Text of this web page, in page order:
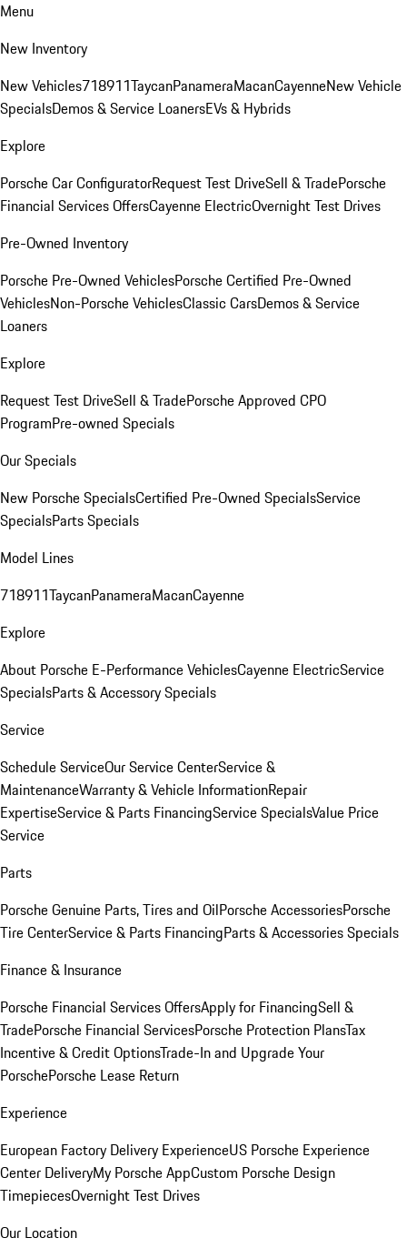
Menu
New Inventory
New Vehicles718911TaycanPanameraMacanCayenneNew Vehicle
SpecialsDemos & Service LoanersEVs & Hybrids
Explore
Porsche Car ConfiguratorRequest Test DriveSell & TradePorsche
Financial Services OffersCayenne ElectricOvernight Test Drives
Pre-Owned Inventory
Porsche Pre-Owned VehiclesPorsche Certified Pre-Owned
VehiclesNon-Porsche VehiclesClassic CarsDemos & Service
Loaners
Explore
Request Test DriveSell & TradePorsche Approved CPO
ProgramPre-owned Specials
Our Specials
New Porsche SpecialsCertified Pre-Owned SpecialsService
SpecialsParts Specials
Model Lines
718911TaycanPanameraMacanCayenne
Explore
About Porsche E-Performance VehiclesCayenne ElectricService
SpecialsParts & Accessory Specials
Service
Schedule ServiceOur Service CenterService &
MaintenanceWarranty & Vehicle InformationRepair
ExpertiseService & Parts FinancingService SpecialsValue Price
Service
Parts
Porsche Genuine Parts, Tires and OilPorsche AccessoriesPorsche
Tire CenterService & Parts FinancingParts & Accessories Specials
Finance & Insurance
Porsche Financial Services OffersApply for FinancingSell &
TradePorsche Financial ServicesPorsche Protection PlansTax
Incentive & Credit OptionsTrade-In and Upgrade Your
PorschePorsche Lease Return
Experience
European Factory Delivery ExperienceUS Porsche Experience
Center DeliveryMy Porsche AppCustom Porsche Design
TimepiecesOvernight Test Drives
Our Location